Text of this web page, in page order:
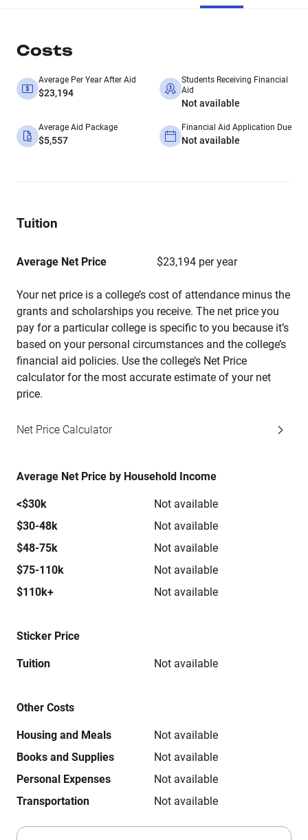
Costs
Average Per Year After Aid
$23,194
Students Receiving Financial
Aid
Not available
Average Aid Package
$5,557
Financial Aid Application Due
Not available
Tuition
Average Net Price $23,194 per year
Your net price is a college’s cost of attendance minus the
grants and scholarships you receive. The net price you
pay for a particular college is specific to you because it’s
based on your personal circumstances and the college’s
financial aid policies. Use the college’s Net Price
calculator for the most accurate estimate of your net
price.
Net Price Calculator
Average Net Price by Household Income
<$30k
Not available
$30-48k
Not available
$48-75k
Not available
$75-110k
Not available
$110k+
Not available
Sticker Price
Tuition Not available
Other Costs
Housing and Meals
Not available
Books and Supplies
Not available
Personal Expenses
Not available
Transportation
Not available